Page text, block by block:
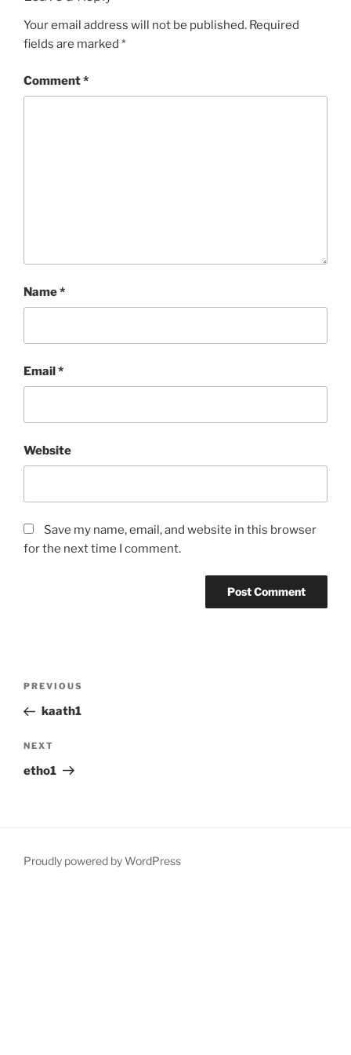
Your email address will not be published. Required
fields are marked *
Comment*
Name*
Email*
Website
Save my name, email, and website in this browser
for the next time I comment.
Previous
Post
PREVIOUS
kaath1
Next
Post
NEXT
etho1
Proudly powered by WordPress